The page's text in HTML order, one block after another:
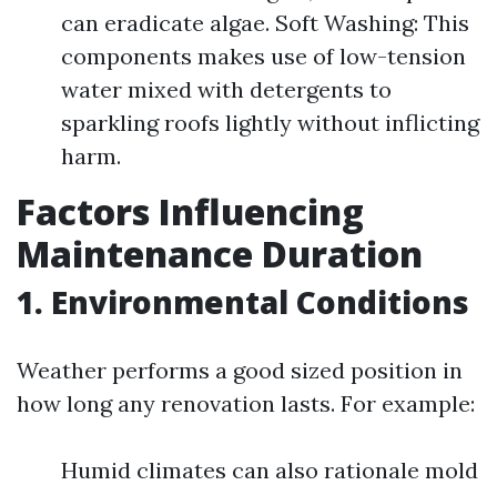
can eradicate algae. Soft Washing: This
components makes use of low-tension
water mixed with detergents to
sparkling roofs lightly without inflicting
harm.
Factors Influencing
Maintenance Duration
1. Environmental Conditions
Weather performs a good sized position in
how long any renovation lasts. For example:
Humid climates can also rationale mold